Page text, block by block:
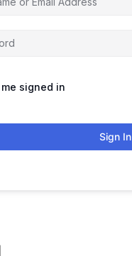
me signed in
Sign In